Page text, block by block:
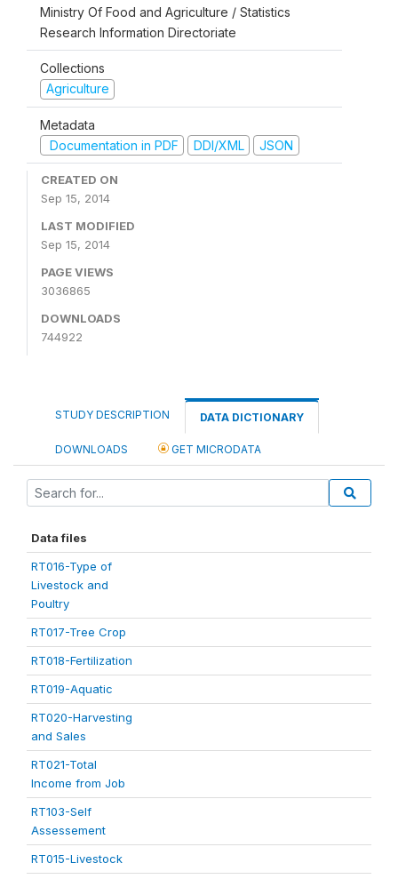
Ministry Of Food and Agriculture / Statistics
Research Information Directoriate
Collections
Agriculture
Metadata
Documentation in PDF
DDI/XML JSON
CREATED ON
Sep 15, 2014
LAST MODIFIED
Sep 15, 2014
PAGE VIEWS
3036865
DOWNLOADS
744922
STUDY DESCRIPTION DATA DICTIONARY
DOWNLOADS GET MICRODATA
Data files
RT016-Type of
Livestock and
Poultry
RT017-Tree Crop
RT018-Fertilization
RT019-Aquatic
RT020-Harvesting
and Sales
RT021-Total
Income from Job
RT103-Self
Assessement
RT015-Livestock